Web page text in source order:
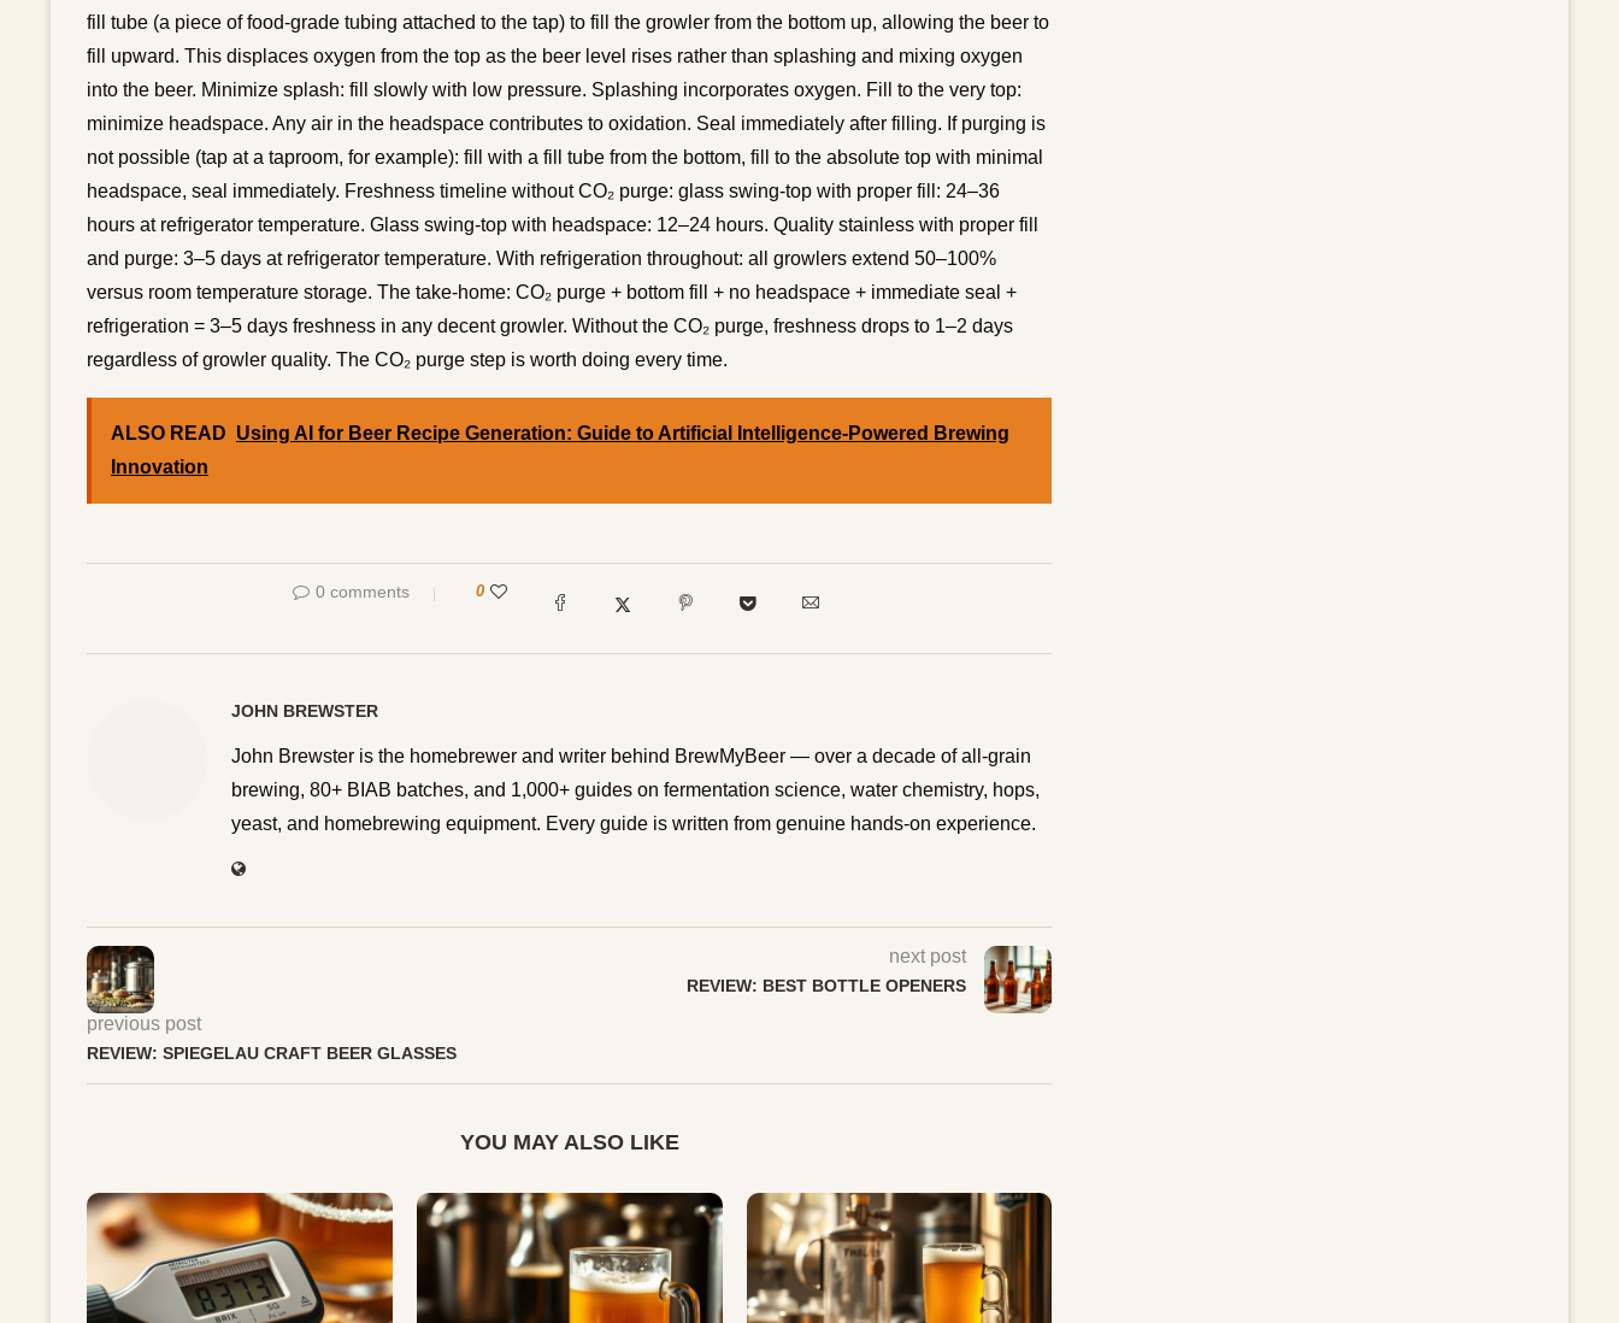
fill tube (a piece of food-grade tubing attached to the tap) to fill the growler from the bottom up, allowing the beer to
fill upward. This displaces oxygen from the top as the beer level rises rather than splashing and mixing oxygen
into the beer. Minimize splash: fill slowly with low pressure. Splashing incorporates oxygen. Fill to the very top:
minimize headspace. Any air in the headspace contributes to oxidation. Seal immediately after filling. If purging is
not possible (tap at a taproom, for example): fill with a fill tube from the bottom, fill to the absolute top with minimal
headspace, seal immediately. Freshness timeline without CO₂ purge: glass swing-top with proper fill: 24–36
hours at refrigerator temperature. Glass swing-top with headspace: 12–24 hours. Quality stainless with proper fill
and purge: 3–5 days at refrigerator temperature. With refrigeration throughout: all growlers extend 50–100%
versus room temperature storage. The take-home: CO₂ purge + bottom fill + no headspace + immediate seal +
refrigeration = 3–5 days freshness in any decent growler. Without the CO₂ purge, freshness drops to 1–2 days
regardless of growler quality. The CO₂ purge step is worth doing every time.
ALSO READ Using AI for Beer Recipe Generation: Guide to Artificial Intelligence-Powered Brewing
Innovation
0 comments 0
JOHN BREWSTER
John Brewster is the homebrewer and writer behind BrewMyBeer — over a decade of all-grain
brewing, 80+ BIAB batches, and 1,000+ guides on fermentation science, water chemistry, hops,
yeast, and homebrewing equipment. Every guide is written from genuine hands-on experience.
previous post
REVIEW: SPIEGELAU CRAFT BEER GLASSES
next post
REVIEW: BEST BOTTLE OPENERS
YOU MAY ALSO LIKE